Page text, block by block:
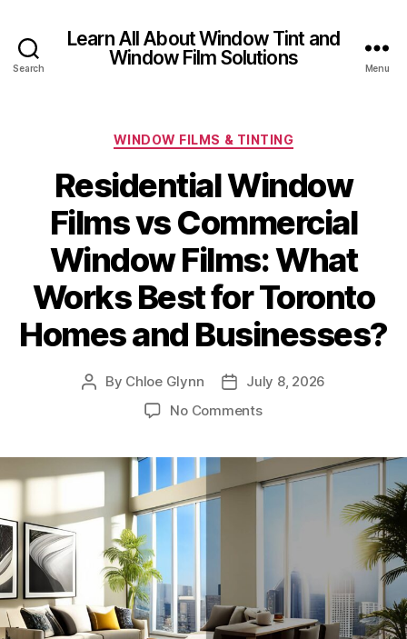
Search
Learn All About Window Tint and
Window Film Solutions
Menu
Categories
WINDOW FILMS & TINTING
Residential Window
Films vs Commercial
Window Films: What
Works Best for Toronto
Homes and Businesses?
Post
By Chloe Glynn
PostJuly 8, 2026
No Commentson
vs
What
Works
Best
for